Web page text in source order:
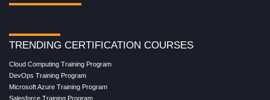
programs designed and delivered in collaboration with world-class faculty,industry &
TRENDING CERTIFICATION COURSES
Cloud Computing Training Program